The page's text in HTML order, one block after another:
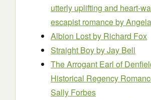
utterly uplifting and heart-
escapist romanceby
Albion Lostby Richard Fox
Straight Boyby Jay Bell
The Arrogant Earl of
Historical Regency
Sally Forbes